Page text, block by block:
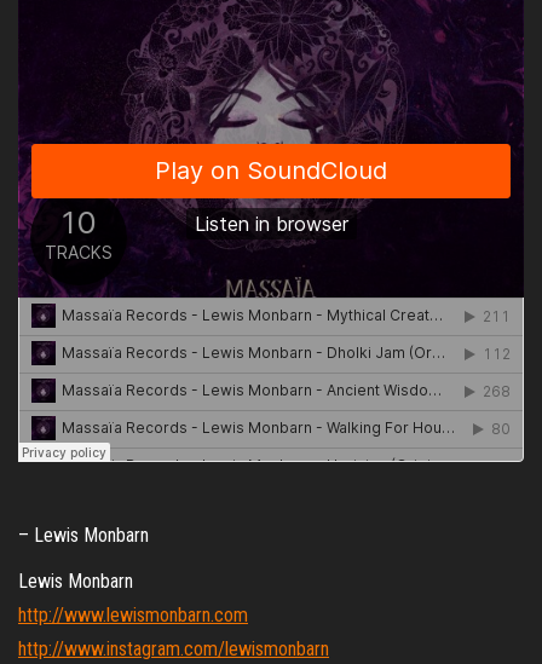
– Lewis Monbarn
Lewis Monbarn
http://www.lewismonbarn.com
http://www.instagram.com/lewismonbarn